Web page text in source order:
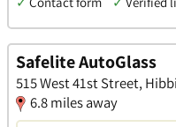
Safelite AutoGlass
515 West 41st Street,
6.8 miles away